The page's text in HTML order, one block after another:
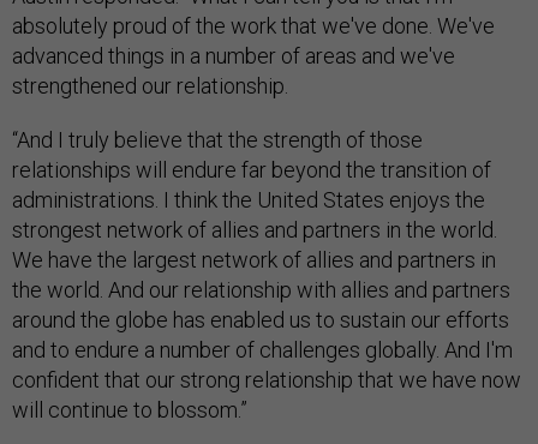
absolutely proud of the work that we've done. We've
advanced things in a number of areas and we've
strengthened our relationship.
“And I truly believe that the strength of those
relationships will endure far beyond the transition of
administrations. I think the United States enjoys the
strongest network of allies and partners in the world.
We have the largest network of allies and partners in
the world. And our relationship with allies and partners
around the globe has enabled us to sustain our efforts
and to endure a number of challenges globally. And I'm
confident that our strong relationship that we have now
will continue to blossom.”